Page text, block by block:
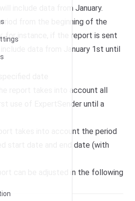
include data from January.
from the beginning of the
for instance, if the report is sent
include data from January 1st until
date
report takes into account all
use of ExpertSender until a
takes into account the period
start date and end date (with
can be adjusted in the following